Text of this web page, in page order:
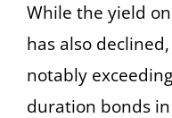
While the yield
has also
notably
duration bonds